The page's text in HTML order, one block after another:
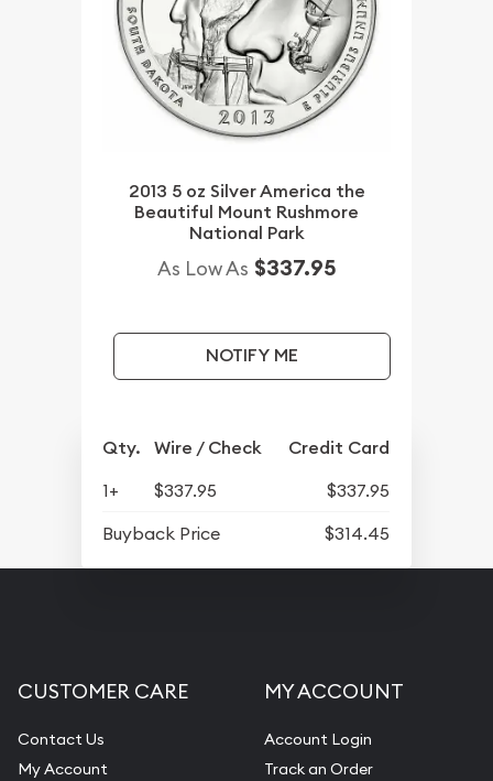
2013 5 oz Silver America the
Beautiful Mount Rushmore
National Park
As Low As $337.95
NOTIFY ME
Qty. Wire / Check Credit Card
1+ $337.95
$337.95
Buyback Price
$314.45
CUSTOMER CARE
Contact Us
My Account
MY ACCOUNT
Account Login
Track an Order